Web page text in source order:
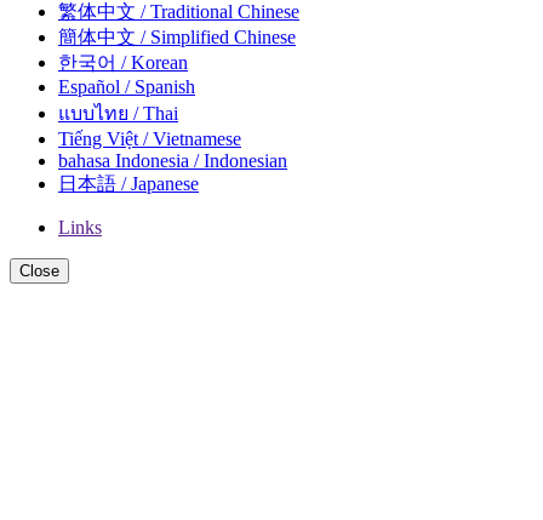
繁体中文 / Traditional Chinese
簡体中文 / Simplified Chinese
한국어 / Korean
Español / Spanish
แบบไทย / Thai
Tiếng Việt / Vietnamese
bahasa Indonesia / Indonesian
日本語 / Japanese
Links
Close